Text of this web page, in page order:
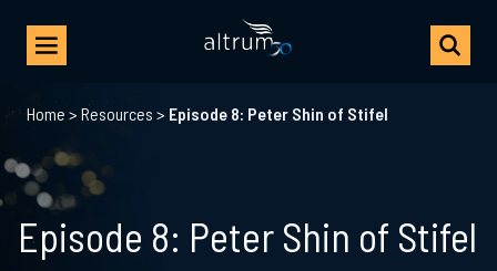
Home > Resources > Episode 8: Peter Shin of Stifel
Episode 8: Peter Shin of Stifel